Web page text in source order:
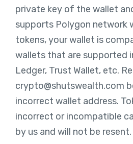
private key of the wallet
supports Polygon network
tokens, your wallet is
wallets that are supported
Ledger, Trust Wallet, etc.
crypto@shutswealth.com
incorrect wallet address.
incorrect or incompatible
by us and will not be resent.